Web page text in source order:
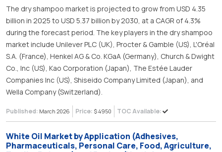
The dry shampoo market is projected to grow from USD 4.35
billion in 2025 to USD 5.37 billion by 2030, at a CAGR of 4.3%
during the forecast period. The key players in the dry shampoo
market include Unilever PLC (UK), Procter & Gamble (US), L'Oréal
S.A. (France), Henkel AG & Co. KGaA (Germany), Church & Dwight
Co., Inc (US), Kao Corporation (Japan), The Estée Lauder
Companies Inc (US), Shiseido Company Limited (Japan), and
Wella Company (Switzerland).
Published: March 2026 Price: $ 4950 TOC Available:
White Oil Market by Application (Adhesives,
Pharmaceuticals, Personal Care, Food, Agriculture,